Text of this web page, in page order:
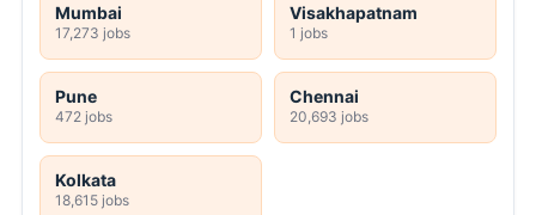
Mumbai
17,273 jobs
Visakhapatnam
1 jobs
Pune
472 jobs
Chennai
20,693 jobs
Kolkata
18,615 jobs